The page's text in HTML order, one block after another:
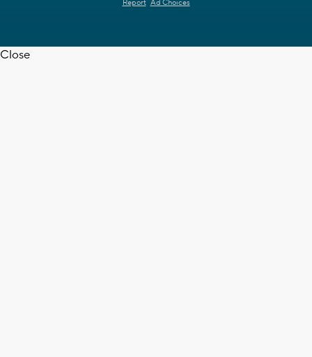
Report Ad Choices
Close